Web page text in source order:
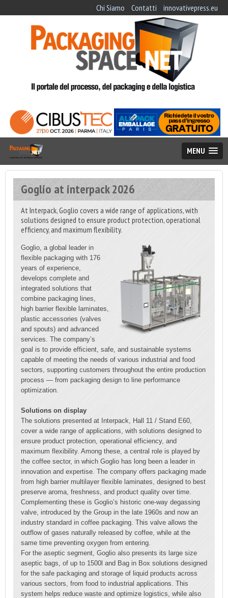
Chi Siamo Contatti innovativepress.eu
MENU
Goglio at interpack 2026
At Interpack, Goglio covers a wide range of applications, with
solutions designed to ensure product protection, operational
efficiency, and maximum flexibility.
Goglio, a global leader in
flexible packaging with 176
years of experience,
develops complete and
integrated solutions that
combine packaging lines,
high barrier flexible laminates,
plastic accessories (valves
and spouts) and advanced
services. The company’s
goal is to provide efficient, safe, and sustainable systems
capable of meeting the needs of various industrial and food
sectors, supporting customers throughout the entire production
process — from packaging design to line performance
optimization.
Solutions on display
The solutions presented at Interpack, Hall 11 / Stand E60,
cover a wide range of applications, with solutions designed to
ensure product protection, operational efficiency, and
maximum flexibility. Among these, a central role is played by
the coffee sector, in which Goglio has long been a leader in
innovation and expertise. The company offers packaging made
from high barrier multilayer flexible laminates, designed to best
preserve aroma, freshness, and product quality over time.
Complementing these is Goglio’s historic one-way degassing
valve, introduced by the Group in the late 1960s and now an
industry standard in coffee packaging. This valve allows the
outflow of gases naturally released by coffee, while at the
same time preventing oxygen from entering.
For the aseptic segment, Goglio also presents its large size
aseptic bags, of up to 1500l and Bag in Box solutions designed
for the safe packaging and storage of liquid products across
various sectors, from food to industrial applications. This
system helps reduce waste and optimize logistics, while also